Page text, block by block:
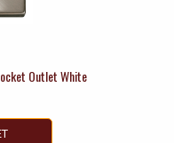
Outlet White